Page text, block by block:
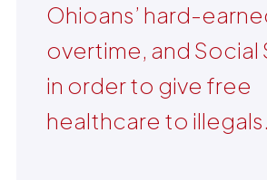
Ohioans’ hard-
overtime, and Social
in order to give free
healthcare to illegals.